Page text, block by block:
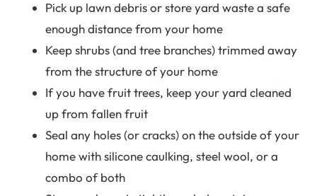
Pick up lawn debris or store yard waste a safe
enough distance from your home
Keep shrubs (and tree branches) trimmed away
from the structure of your home
If you have fruit trees, keep your yard cleaned
up from fallen fruit
Seal any holes (or cracks) on the outside of your
home with silicone caulking, steel wool, or a
combo of both